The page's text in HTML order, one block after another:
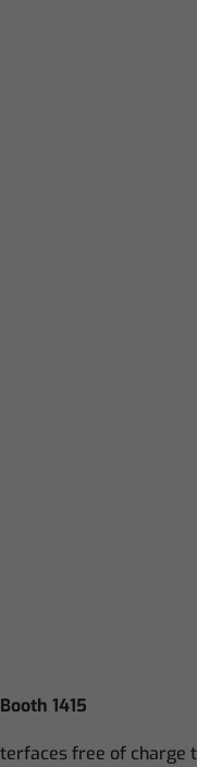
1415
free of charge